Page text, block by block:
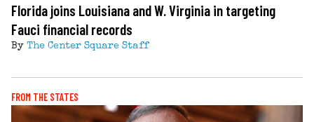
Florida joins Louisiana and W. Virginia in targeting
Fauci financial records
By The Center Square Staff
FROM THE STATES